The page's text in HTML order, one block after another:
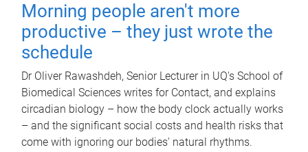
Morning people aren't more
productive – they just wrote the
schedule
Dr Oliver Rawashdeh, Senior Lecturer in UQ's School of
Biomedical Sciences writes for Contact, and explains
circadian biology – how the body clock actually works
– and the significant social costs and health risks that
come with ignoring our bodies' natural rhythms.